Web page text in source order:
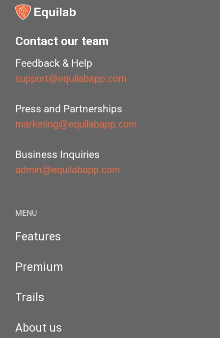
Contact our team
Feedback & Help
support@equilabapp.com
Press and Partnerships
marketing@equilabapp.com
Business Inquiries
admin@equilabapp.com
MENU
Features
Premium
Trails
About us